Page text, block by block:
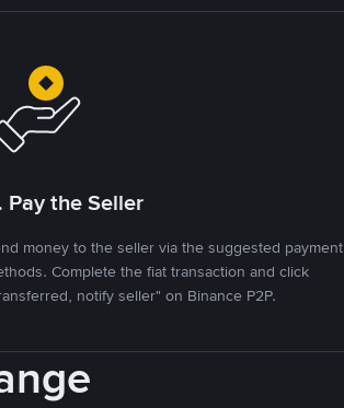
Pay the Seller
money to the seller via the suggested payment
Complete the fiat transaction and click
notify seller" on Binance P2P.